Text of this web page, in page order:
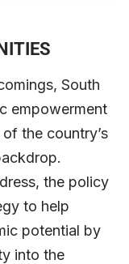
South
empowerment
the country’s
the policy
to help
potential by
into the